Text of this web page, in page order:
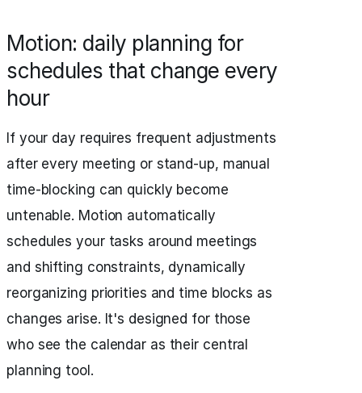
Motion: daily planning for
schedules that change every
hour
If your day requires frequent adjustments
after every meeting or stand-up, manual
time-blocking can quickly become
untenable. Motion automatically
schedules your tasks around meetings
and shifting constraints, dynamically
reorganizing priorities and time blocks as
changes arise. It's designed for those
who see the calendar as their central
planning tool.